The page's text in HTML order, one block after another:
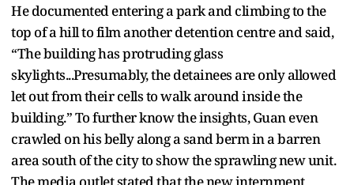
He documented entering a park and climbing to the
top of a hill to film another detention centre and said,
“The building has protruding glass
skylights...Presumably, the detainees are only allowed
let out from their cells to walk around inside the
building.” To further know the insights, Guan even
crawled on his belly along a sand berm in a barren
area south of the city to show the sprawling new unit.